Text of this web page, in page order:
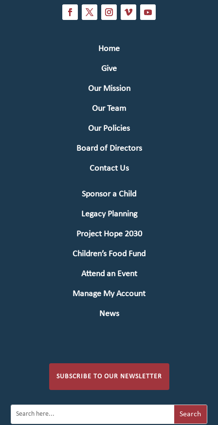
Home
Give
Our Mission
Our Team
Our Policies
Board of Directors
Contact Us
Sponsor a Child
Legacy Planning
Project Hope 2030
Children’s Food Fund
Attend an Event
Manage My Account
News
SUBSCRIBE TO OUR NEWSLETTER